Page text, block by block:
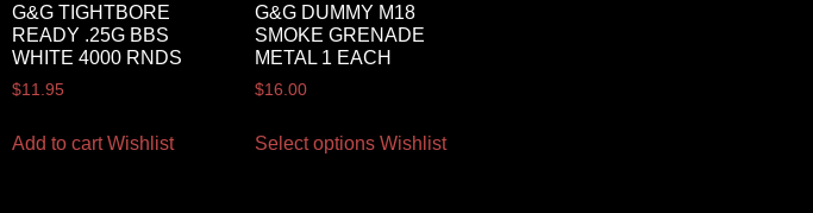
G&G TIGHTBORE
READY .25G BBS
WHITE 4000 RNDS
$11.95
Add to cart Wishlist
G&G DUMMY M18
SMOKE GRENADE
METAL 1 EACH
$16.00
Select options Wishlist